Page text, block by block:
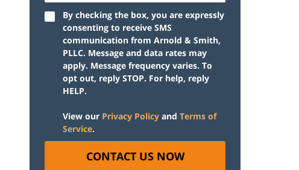
By checking the box, you are expressly
consenting to receive SMS
communication from Arnold & Smith,
PLLC. Message and data rates may
apply. Message frequency varies. To
opt out, reply STOP. For help, reply
HELP.
View our Privacy Policy and Terms of
Service.
CONTACT US NOW